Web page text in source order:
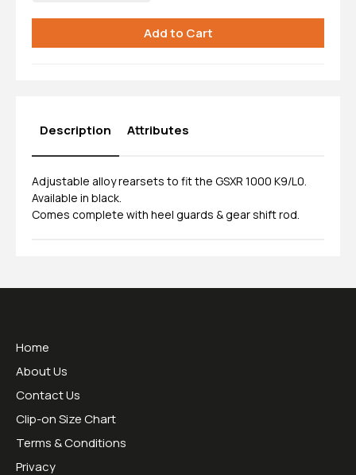
Description
Adjustable alloy rearsets to fit the GSXR 1000 K9/L0.
Available in black.
Comes complete with heel guards & gear shift rod.
Attributes
Home
About Us
Contact Us
Clip-on Size Chart
Terms & Conditions
Privacy